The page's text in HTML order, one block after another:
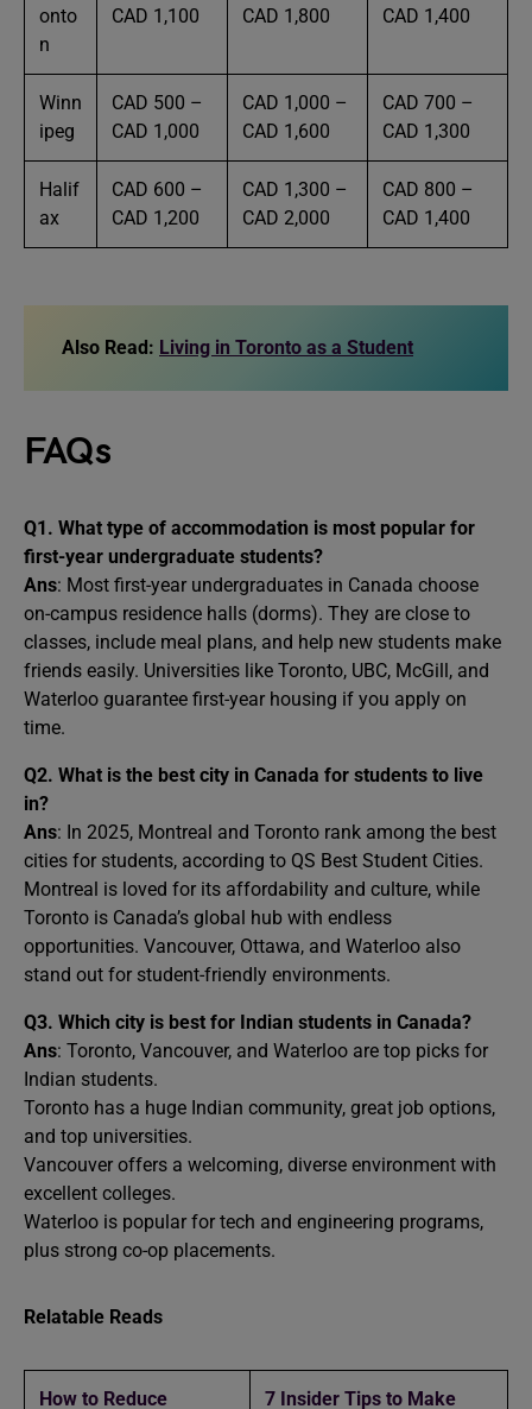
onto
n
CAD 1,100
CAD 1,800
CAD 1,400
Winn
ipeg
CAD 500 –
CAD 1,000
CAD 1,000 –
CAD 1,600
CAD 700 –
CAD 1,300
Halif
ax
CAD 600 –
CAD 1,200
CAD 1,300 –
CAD 2,000
CAD 800 –
CAD 1,400
Also Read: Living in Toronto as a Student
FAQs
Q1. What type of accommodation is most popular for
first-year undergraduate students?
Ans: Most first-year undergraduates in Canada choose
on-campus residence halls (dorms). They are close to
classes, include meal plans, and help new students make
friends easily. Universities like Toronto, UBC, McGill, and
Waterloo guarantee first-year housing if you apply on
time.
Q2. What is the best city in Canada for students to live
in?
Ans: In 2025, Montreal and Toronto rank among the best
cities for students, according to QS Best Student Cities.
Montreal is loved for its affordability and culture, while
Toronto is Canada’s global hub with endless
opportunities. Vancouver, Ottawa, and Waterloo also
stand out for student-friendly environments.
Q3. Which city is best for Indian students in Canada?
Ans: Toronto, Vancouver, and Waterloo are top picks for
Indian students.
Toronto has a huge Indian community, great job options,
and top universities.
Vancouver offers a welcoming, diverse environment with
excellent colleges.
Waterloo is popular for tech and engineering programs,
plus strong co-op placements.
Relatable Reads
How to Reduce 7 Insider Tips to Make